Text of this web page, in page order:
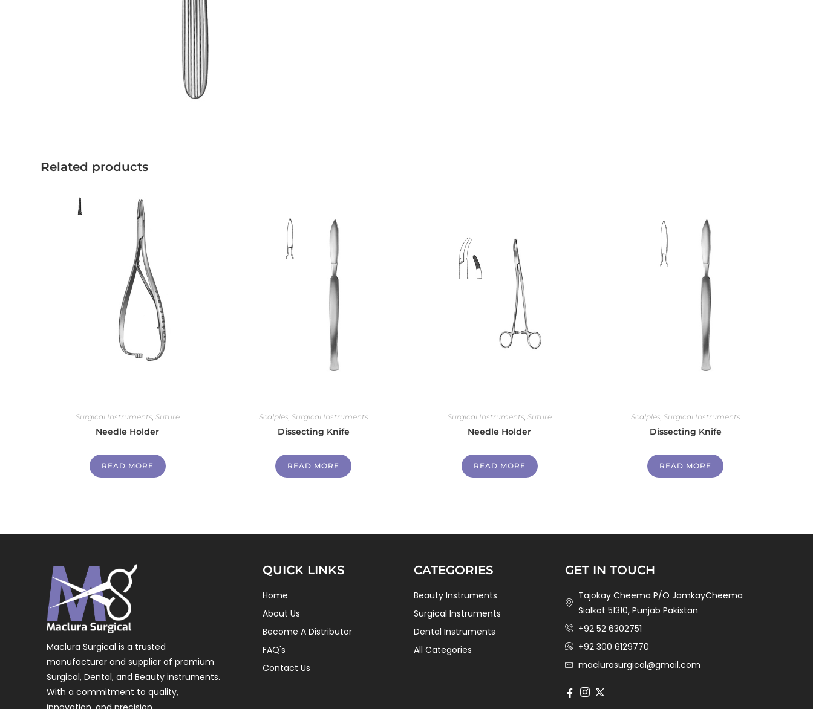
Related products
Surgical Instruments, Suture
Needle Holder
READ MORE
Scalples, Surgical Instruments
Dissecting Knife
READ MORE
Surgical Instruments, Suture
Needle Holder
READ MORE
Scalples, Surgical Instruments
Dissecting Knife
READ MORE
Maclura Surgical is a trusted
manufacturer and supplier of premium
Surgical, Dental, and Beauty instruments.
With a commitment to quality,
QUICK LINKS
Home
About Us
Become A Distributor
FAQ's
Contact Us
CATEGORIES
Beauty Instruments
Surgical Instruments
Dental Instruments
All Categories
GET IN TOUCH
Tajokay Cheema P/O JamkayCheema
Sialkot 51310, Punjab Pakistan
+92 52 6302751
+92 300 6129770
maclurasurgical@gmail.com